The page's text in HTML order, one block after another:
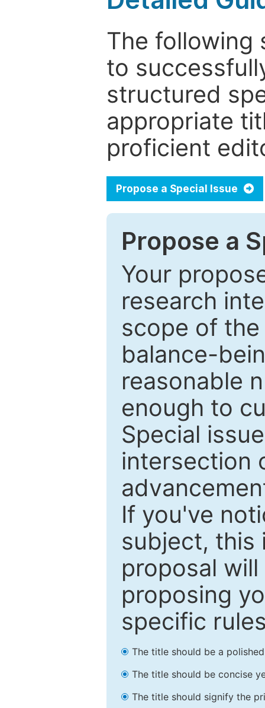
The following
to
structured
appropriate
proficient
Propose a Special Issue
Propose a
Your
research
scope of
balance-
reasonable
enough to
Special
intersection
If you've
subject, this
proposal
proposing
specific
The title should be a
The title should be concise
The title should signify the